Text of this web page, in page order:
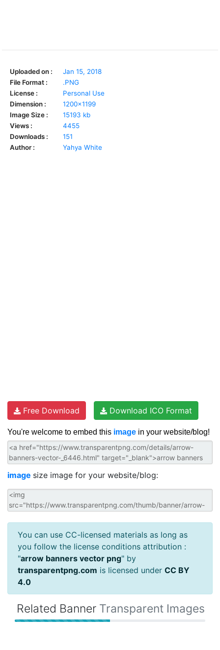
Uploaded on :
Jan 15, 2018
File Format :
.PNG
License :
Personal Use
Dimension :
1200x1199
Image Size :
15193 kb
Views :
4455
Downloads :
151
Author :
Yahya White
Free Download Download ICO Format
You're welcome to embed this image in your website/blog!
image size image for your website/blog:
You can use CC-licensed materials as long as
you follow the license conditions attribution :
"arrow banners vector png" by
transparentpng.com is licensed under CC BY
4.0
Related Banner Transparent Images